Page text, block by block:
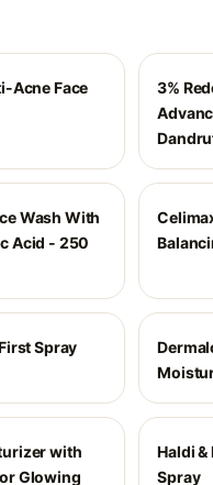
Acne Face
3%
Wash With
Acid - 250
Spray
with
Glowing
Haldi
Spray